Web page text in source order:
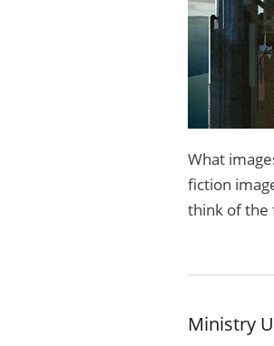
What
fiction
think of the
Ministry